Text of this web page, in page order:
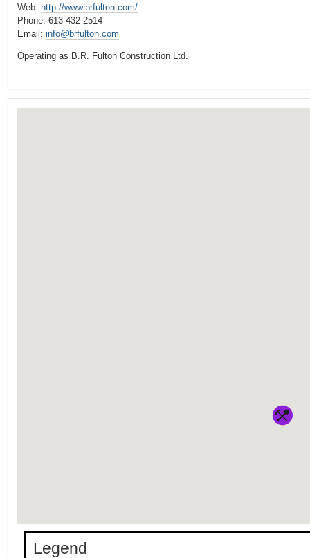
a
t
Web: http://www.brfulton.com/
Phone: 613-432-2514
Email: info@brfulton.com
Operating as B.R. Fulton Construction Ltd.
Legend